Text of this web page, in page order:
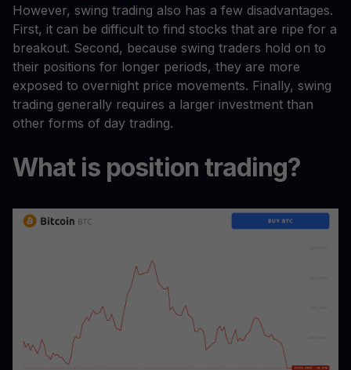
However, swing trading also has a few disadvantages.
First, it can be difficult to find stocks that are ripe for a
breakout. Second, because swing traders hold on to
their positions for longer periods, they are more
exposed to overnight price movements. Finally, swing
trading generally requires a larger investment than
other forms of day trading.
What is position trading?